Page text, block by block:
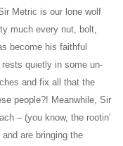
Metric is our lone wolf
much every nut, bolt,
become his faithful
quietly in some un-
and fix all that the
people?! Meanwhile, Sir
– (you know, the rootin’
are bringing the